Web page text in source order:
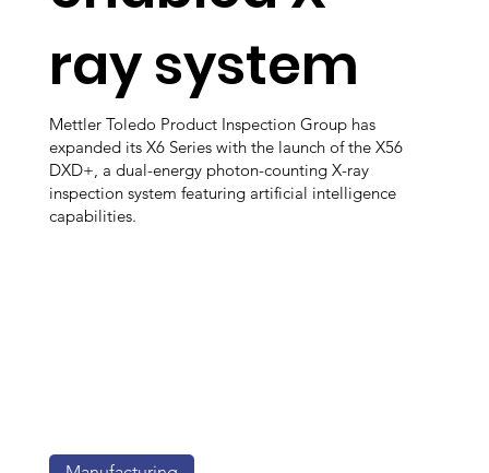
ray system
Mettler Toledo Product Inspection Group has
expanded its X6 Series with the launch of the X56
DXD+, a dual-energy photon-counting X-ray
inspection system featuring artificial intelligence
capabilities.